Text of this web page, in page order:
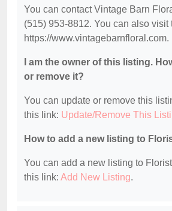
You can contact Vintage Barn
(515) 953-8812. You can also visit
https://www.vintagebarnfloral.com.
I am the owner of this listing.
or remove it?
You can update or remove this
this link: Update/Remove This
How to add a new listing to
You can add a new listing to
this link: Add New Listing.